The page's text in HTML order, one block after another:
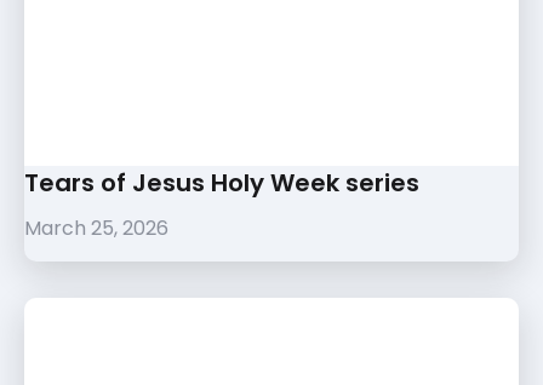
Tears of Jesus Holy Week series
March 25, 2026